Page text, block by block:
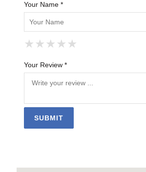
Your Name *
★
★ ★
★ ★ ★
★ ★ ★ ★
★ ★ ★ ★ ★
Your Review *